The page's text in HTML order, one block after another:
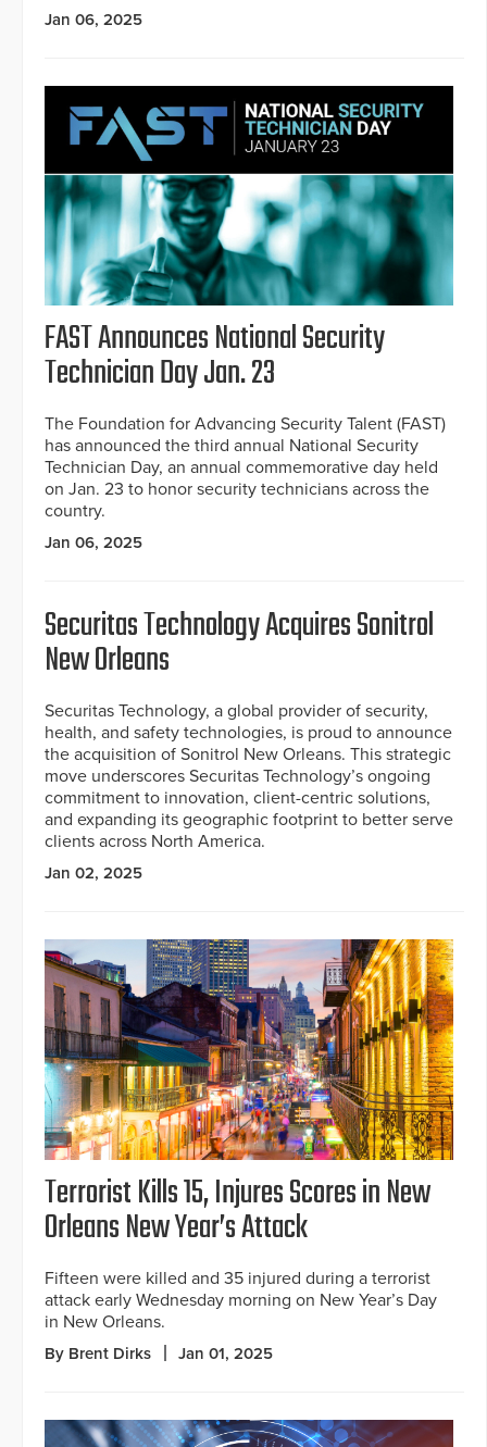
Jan 06, 2025
FAST Announces National Security
Technician Day Jan. 23
The Foundation for Advancing Security Talent (FAST)
has announced the third annual National Security
Technician Day, an annual commemorative day held
on Jan. 23 to honor security technicians across the
country.
Jan 06, 2025
Securitas Technology Acquires Sonitrol
New Orleans
Securitas Technology, a global provider of security,
health, and safety technologies, is proud to announce
the acquisition of Sonitrol New Orleans. This strategic
move underscores Securitas Technology’s ongoing
commitment to innovation, client-centric solutions,
and expanding its geographic footprint to better serve
clients across North America.
Jan 02, 2025
Terrorist Kills 15, Injures Scores in New
Orleans New Year’s Attack
Fifteen were killed and 35 injured during a terrorist
attack early Wednesday morning on New Year’s Day
in New Orleans.
By Brent Dirks Jan 01, 2025